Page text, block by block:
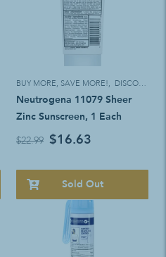
BUY MORE, SAVE MORE!, DISCOUNT ELIGIBLE
Neutrogena 11079 Sheer
Zinc Sunscreen, 1 Each
$22.99 $16.63
Sold Out